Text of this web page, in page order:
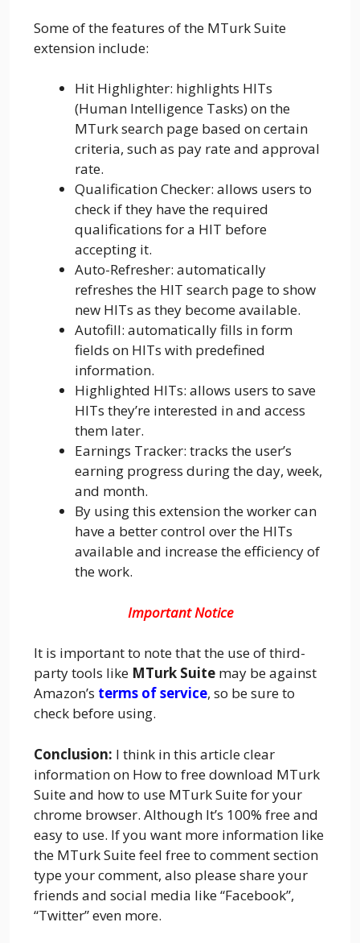
Some of the features of the MTurk Suite
extension include:
Hit Highlighter: highlights HITs
(Human Intelligence Tasks) on the
MTurk search page based on certain
criteria, such as pay rate and approval
rate.
Qualification Checker: allows users to
check if they have the required
qualifications for a HIT before
accepting it.
Auto-Refresher: automatically
refreshes the HIT search page to show
new HITs as they become available.
Autofill: automatically fills in form
fields on HITs with predefined
information.
Highlighted HITs: allows users to save
HITs they’re interested in and access
them later.
Earnings Tracker: tracks the user’s
earning progress during the day, week,
and month.
By using this extension the worker can
have a better control over the HITs
available and increase the efficiency of
the work.
Important Notice
It is important to note that the use of third-
party tools like MTurk Suite may be against
Amazon’s terms of service, so be sure to
check before using.
Conclusion: I think in this article clear
information on How to free download MTurk
Suite and how to use MTurk Suite for your
chrome browser. Although It’s 100% free and
easy to use. If you want more information like
the MTurk Suite feel free to comment section
type your comment, also please share your
friends and social media like “Facebook”,
“Twitter” even more.